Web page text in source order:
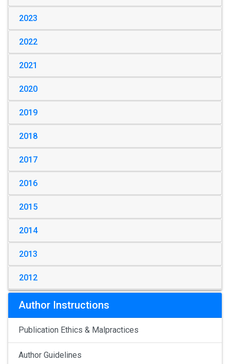
2023
2022
2021
2020
2019
2018
2017
2016
2015
2014
2013
2012
Author Instructions
Publication Ethics & Malpractices
Author Guidelines